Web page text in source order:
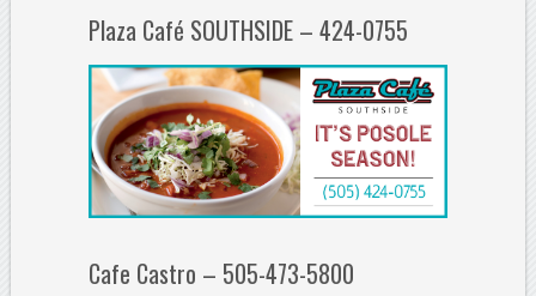
Plaza Café SOUTHSIDE – 424-0755
Cafe Castro – 505-473-5800